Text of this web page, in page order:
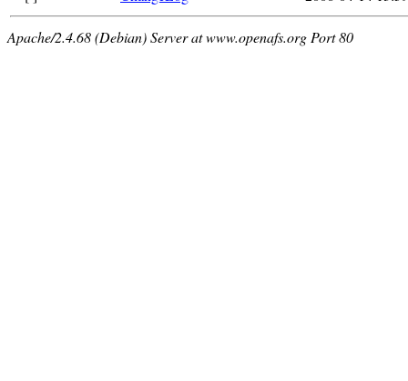
Apache/2.4.68 (Debian) Server at www.openafs.org Port 80